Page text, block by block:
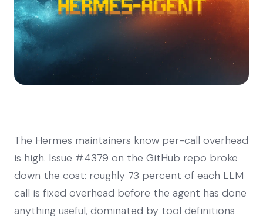
The Hermes maintainers know per-call overhead
is high. Issue #4379 on the GitHub repo broke
down the cost: roughly 73 percent of each LLM
call is fixed overhead before the agent has done
anything useful, dominated by tool definitions